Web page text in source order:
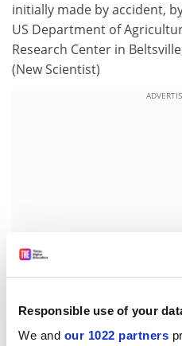
Responsible use of your
We and our 1022 partners
initially made by accident,
US Department of
Research Center in
(New Scientist)
Sea urchin is 'practically